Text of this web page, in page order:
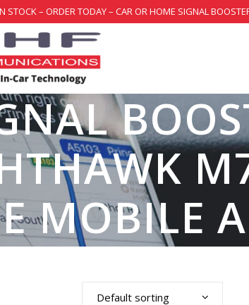
STOCK – ORDER TODAY – CAR OR HOME SIGNAL
MOBILE
Default sorting